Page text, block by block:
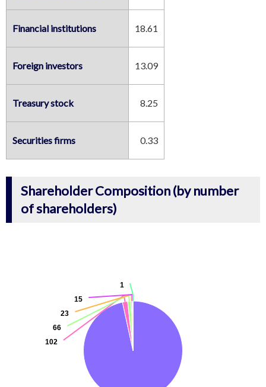
Financial institutions 18.61
Foreign investors 13.09
Treasury stock 8.25
Securities firms 0.33
Shareholder Composition (by number
of shareholders)
102
66
23
15
1